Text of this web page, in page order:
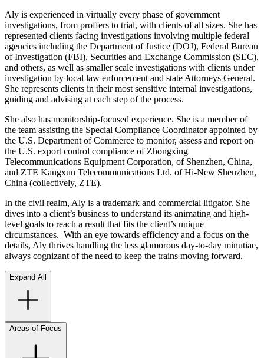
Aly is experienced in virtually every phase of government
investigations, from proffers to trial, with clients of all sizes. She has
represented clients facing investigations involving multiple federal
agencies including the Department of Justice (DOJ), Federal Bureau
of Investigation (FBI), Securities and Exchange Commission (SEC),
and others, as well as smaller scale investigations with clients under
investigation by local law enforcement and state Attorneys General.
She represents clients in their most sensitive internal investigations,
guiding and advising at each step of the process.
She also has monitorship-focused experience. She is a member of
the team assisting the Special Compliance Coordinator appointed by
the U.S. Department of Commerce to monitor, assess and report on
the U.S. export control compliance of Zhongxing
Telecommunications Equipment Corporation, of Shenzhen, China,
and ZTE Kangxun Telecommunications Ltd. of Hi-New Shenzhen,
China (collectively, ZTE).
In the civil realm, Aly is a trademark and commercial litigator. She
dives into a client’s business to understand its animating and high-
level goals to reach a result that fits the client’s unique
circumstances. With an eye towards efficiency and a focus on the
details, Aly thrives handling the less glamorous day-to-day minutiae,
always cognizant of the need to keep the trains moving forward.
Expand All
Areas of Focus